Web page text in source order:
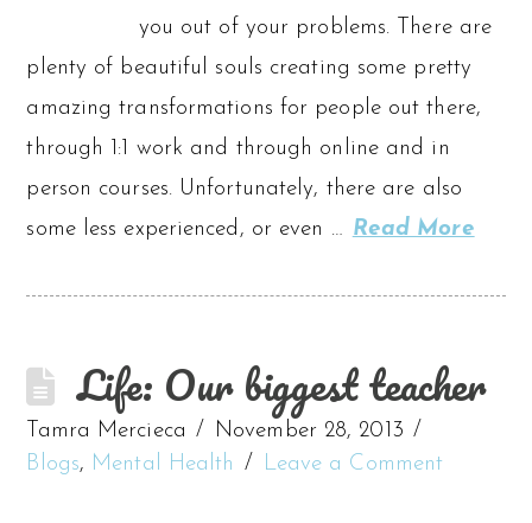
you out of your problems. There are
plenty of beautiful souls creating some pretty
amazing transformations for people out there,
through 1:1 work and through online and in
person courses. Unfortunately, there are also
some less experienced, or even … Read More
Life: Our biggest teacher
Tamra Mercieca
November 28, 2013
Blogs, Mental Health Leave a Comment